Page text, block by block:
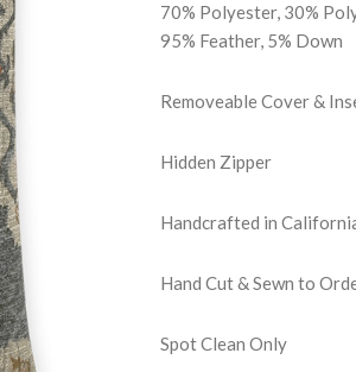
70% Polyester, 30%
95% Feather, 5% Down
Removeable Cover &
Hidden Zipper
Handcrafted in
Hand Cut & Sewn to
Spot Clean Only